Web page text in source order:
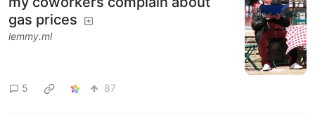
gas prices
lemmy.ml
5 87